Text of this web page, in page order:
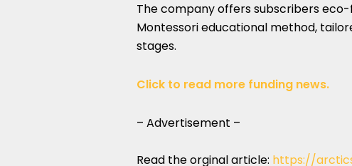
The company offers subscribers
Montessori educational method,
stages.
Click to read more funding news.
– Advertisement –
Read the orginal article: https://